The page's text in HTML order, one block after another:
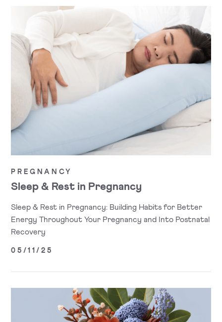
PREGNANCY
Sleep & Rest in Pregnancy
Sleep & Rest in Pregnancy: Building Habits for Better
Energy Throughout Your Pregnancy and Into Postnatal
Recovery
05/11/25